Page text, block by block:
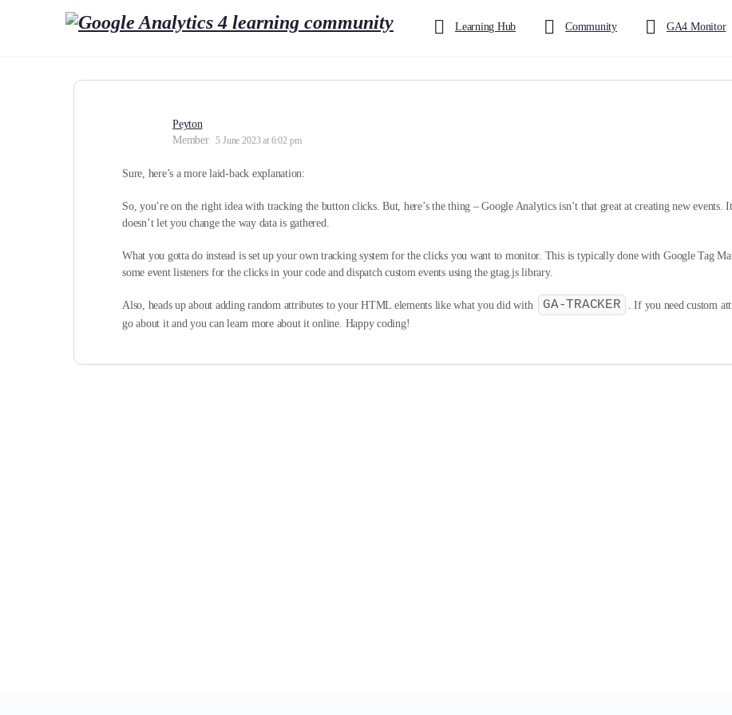
Learning Hub Community GA4 Monitor
Peyton
Member
5 June 2023 at 6:02 pm
Sure, here’s a more laid-back explanation:
So, you’re on the right idea with tracking the button clicks. But, here’s the thing – Google Analytics isn’t that great at creating new
doesn’t let you change the way data is gathered.
What you gotta do instead is set up your own tracking system for the clicks you want to monitor. This is typically done with Google Tag
some event listeners for the clicks in your code and dispatch custom events using the gtag.js library.
Also, heads up about adding random attributes to your HTML elements like what you did with GA-TRACKER
. If you need custom
go about it and you can learn more about it online. Happy coding!